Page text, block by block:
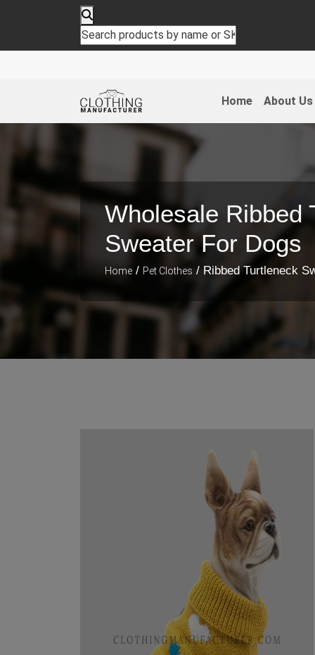
Home About Us
Wholesale Ribbed
Sweater For Dogs
Home / Pet Clothes / Ribbed Turtleneck